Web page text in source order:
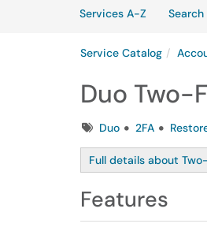
Services A-Z
Search
Service Catalog
Duo
TagsDuo 2FA
Full details about
Features